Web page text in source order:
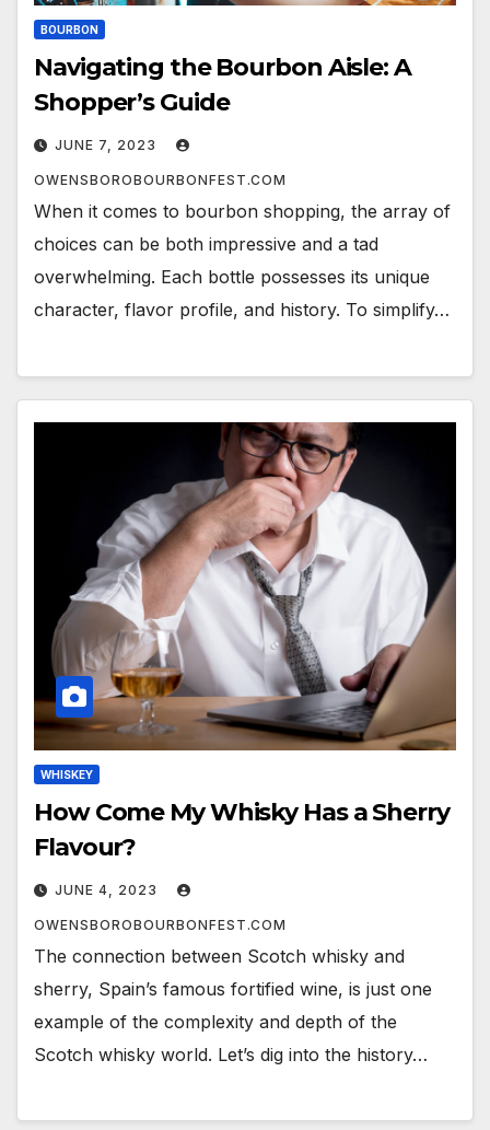
BOURBON
Navigating the Bourbon Aisle: A
Shopper’s Guide
JUNE 7, 2023
OWENSBOROBOURBONFEST.COM
When it comes to bourbon shopping, the array of
choices can be both impressive and a tad
overwhelming. Each bottle possesses its unique
character, flavor profile, and history. To simplify…
WHISKEY
How Come My Whisky Has a Sherry
Flavour?
JUNE 4, 2023
OWENSBOROBOURBONFEST.COM
The connection between Scotch whisky and
sherry, Spain’s famous fortified wine, is just one
example of the complexity and depth of the
Scotch whisky world. Let’s dig into the history…